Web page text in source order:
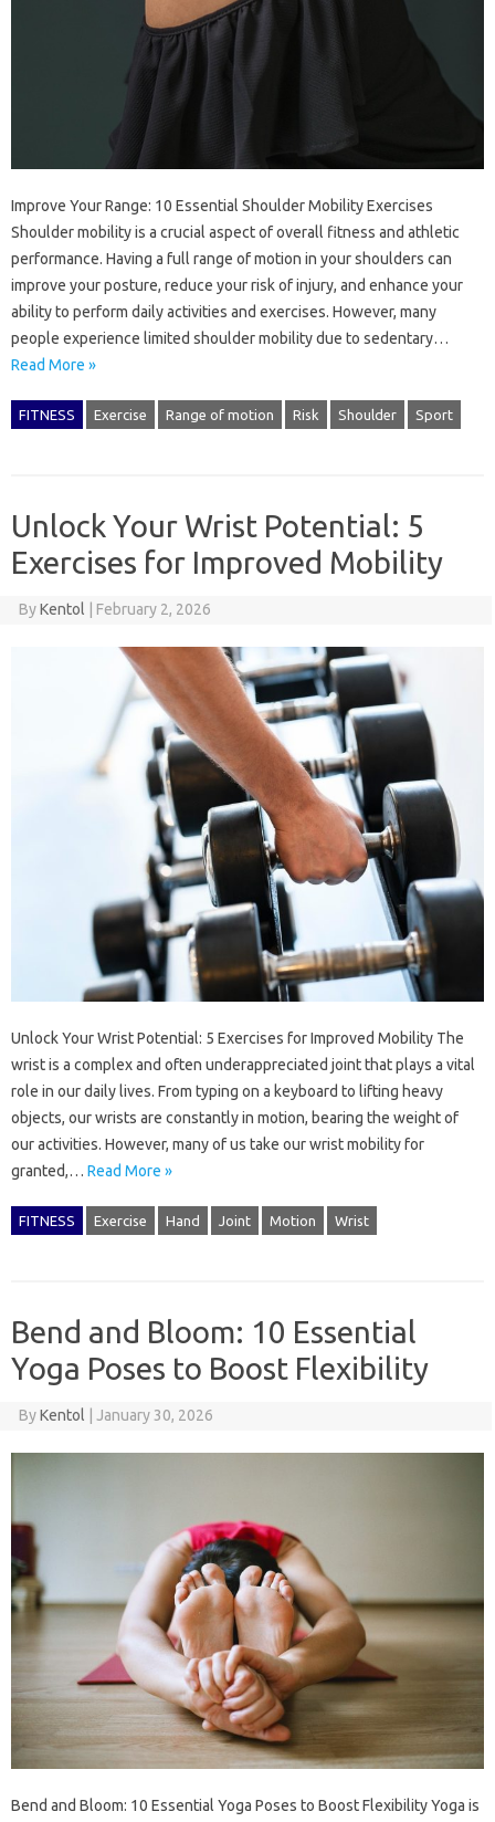
Improve Your Range: 10 Essential Shoulder Mobility Exercises
Shoulder mobility is a crucial aspect of overall fitness and athletic
performance. Having a full range of motion in your shoulders can
improve your posture, reduce your risk of injury, and enhance your
ability to perform daily activities and exercises. However, many
people experience limited shoulder mobility due to sedentary…
Read More »
FITNESS Exercise Range of motion Risk Shoulder Sport
Unlock Your Wrist Potential: 5
Exercises for Improved Mobility
ByKentol February 2, 2026
Unlock Your Wrist Potential: 5 Exercises for Improved Mobility The
wrist is a complex and often underappreciated joint that plays a vital
role in our daily lives. From typing on a keyboard to lifting heavy
objects, our wrists are constantly in motion, bearing the weight of
our activities. However, many of us take our wrist mobility for
granted,… Read More »
FITNESS Exercise Hand Joint Motion Wrist
Bend and Bloom: 10 Essential
Yoga Poses to Boost Flexibility
ByKentol January 30, 2026
Bend and Bloom: 10 Essential Yoga Poses to Boost Flexibility Yoga is